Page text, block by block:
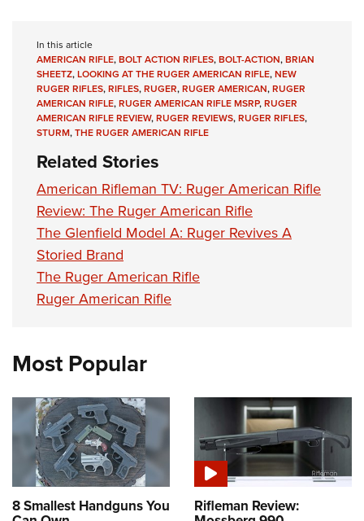
In this article
AMERICAN RIFLE,BOLT ACTION RIFLES,BOLT-ACTION,BRIAN
SHEETZ,LOOKING AT THE RUGER AMERICAN RIFLE,NEW
RUGER RIFLES,RIFLES,RUGER,RUGER AMERICAN,RUGER
AMERICAN RIFLE,RUGER AMERICAN RIFLE MSRP,RUGER
AMERICAN RIFLE REVIEW,RUGER REVIEWS,RUGER RIFLES,
STURM,THE RUGER AMERICAN RIFLE
Related Stories
American Rifleman TV: Ruger American Rifle
Review: The Ruger American Rifle
The Glenfield Model A: Ruger Revives A
Storied Brand
The Ruger American Rifle
Ruger American Rifle
Most Popular
8 Smallest Handguns You Rifleman Review: